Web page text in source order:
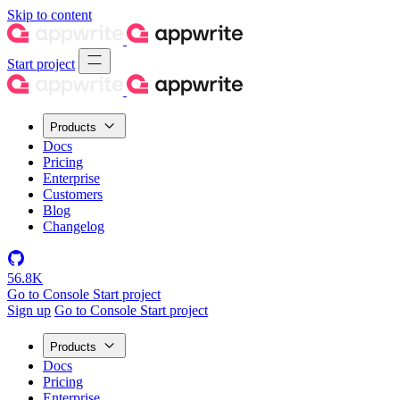
Skip to content
Start project
Products
Docs
Pricing
Enterprise
Customers
Blog
Changelog
56.8K
Go to Console Start project
Sign up Go to Console Start project
Products
Docs
Pricing